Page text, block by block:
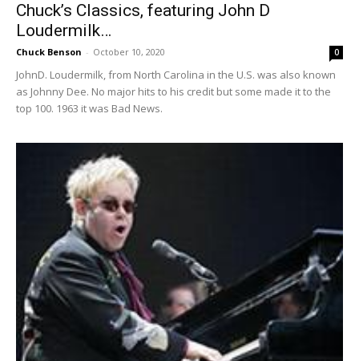
Chuck’s Classics, featuring John D
Loudermilk…
Chuck Benson - October 10, 2020 0
JohnD. Loudermilk, from North Carolina in the U.S. was also known
as Johnny Dee. No major hits to his credit but some made it to the
top 100. 1963 it was Bad News.